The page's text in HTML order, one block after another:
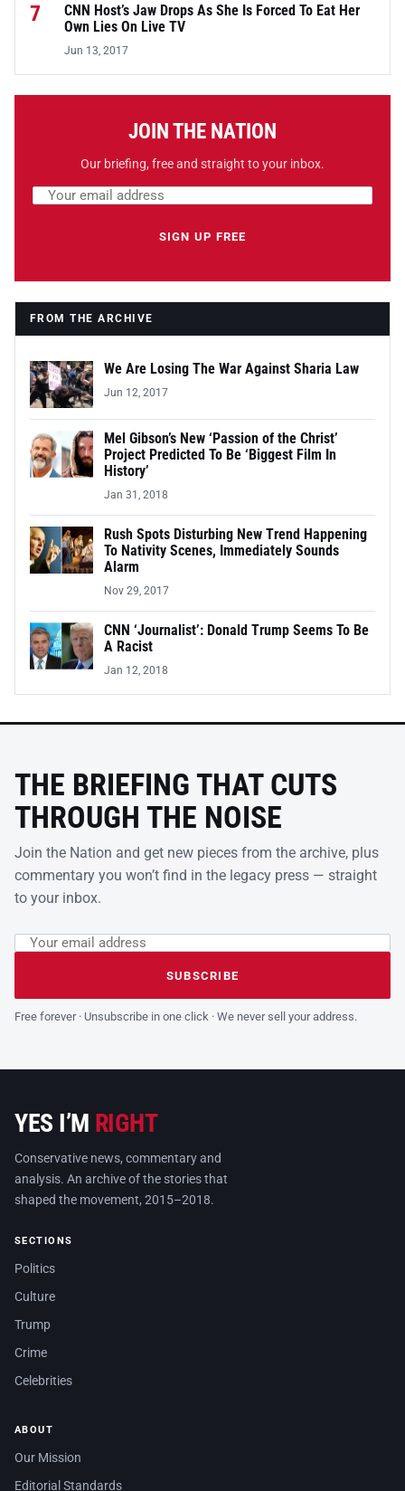
7
CNN Host’s Jaw Drops As She Is Forced To Eat Her
Own Lies On Live TV
Jun 13, 2017
JOIN THE NATION
Our briefing, free and straight to your inbox.
Email address
SIGN UP FREE
FROM THE ARCHIVE
We Are Losing The War Against Sharia Law
Jun 12, 2017
Mel Gibson’s New ‘Passion of the Christ’
Project Predicted To Be ‘Biggest Film In
History’
Jan 31, 2018
Rush Spots Disturbing New Trend Happening
To Nativity Scenes, Immediately Sounds
Alarm
Nov 29, 2017
CNN ‘Journalist’: Donald Trump Seems To Be
A Racist
Jan 12, 2018
THE BRIEFING THAT CUTS
THROUGH THE NOISE
Join the Nation and get new pieces from the archive, plus
commentary you won’t find in the legacy press — straight
to your inbox.
Leave this field empty
Email address
SUBSCRIBE
Free forever · Unsubscribe in one click · We never sell your address.
YES I’M RIGHT
Conservative news, commentary and
analysis. An archive of the stories that
shaped the movement, 2015–2018.
SECTIONS
Politics
Culture
Trump
Crime
Celebrities
ABOUT
Our Mission
Editorial Standards